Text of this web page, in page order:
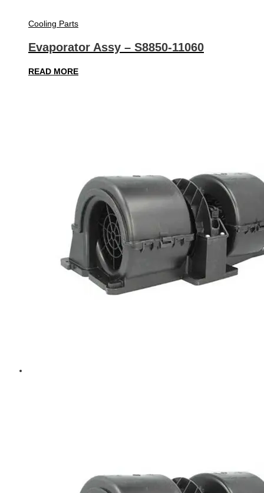
Cooling Parts
Evaporator Assy – S8850-11060
READ MORE